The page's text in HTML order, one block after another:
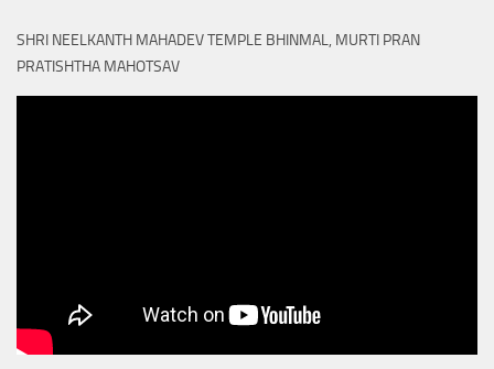
SHRI NEELKANTH MAHADEV TEMPLE BHINMAL, MURTI PRAN
PRATISHTHA MAHOTSAV